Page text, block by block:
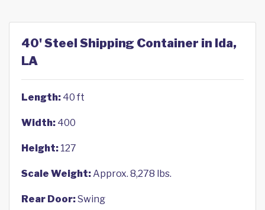
40' Steel Shipping Container in Ida,
LA
Length: 40 ft
Width: 400
Height: 127
Scale Weight:Approx. 8,278 lbs.
Rear Door:Swing